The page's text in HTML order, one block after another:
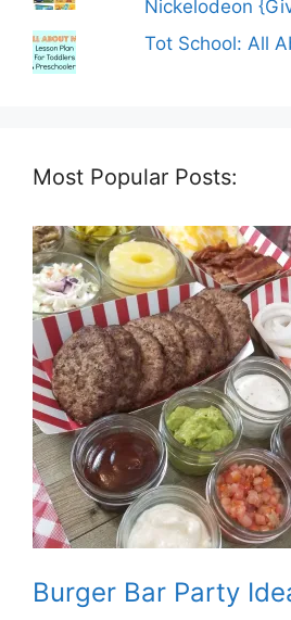
Nickelodeon
Tot School: All
Most Popular Posts:
Burger Bar Party